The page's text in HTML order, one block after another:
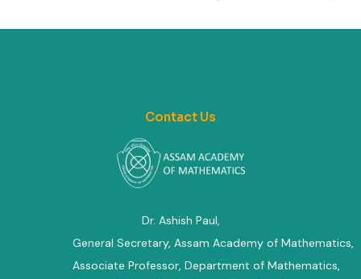
Contact Us
Dr. Ashish Paul,
General Secretary, Assam Academy of Mathematics
Associate Professor, Department of Mathematics